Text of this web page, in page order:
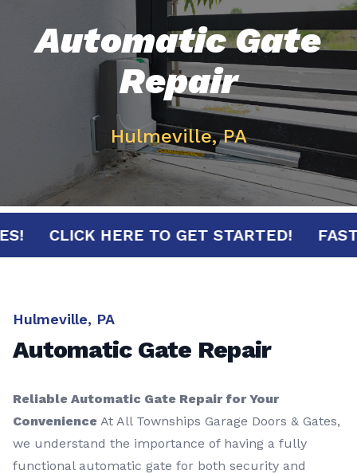
Automatic Gate
Repair
Hulmeville, PA
CLICK HERE TO GET STARTED!
Hulmeville, PA
Automatic Gate Repair
Reliable Automatic Gate Repair for Your
Convenience At All Townships Garage Doors & Gates,
we understand the importance of having a fully
functional automatic gate for both security and